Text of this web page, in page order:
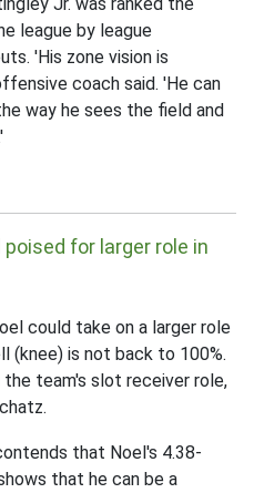
league by league
'His zone vision is
coach said. 'He can
way he sees the field and
for larger role in
could take on a larger role
(knee) is not back to 100%.
team's slot receiver role,
that Noel's 4.38-
that he can be a